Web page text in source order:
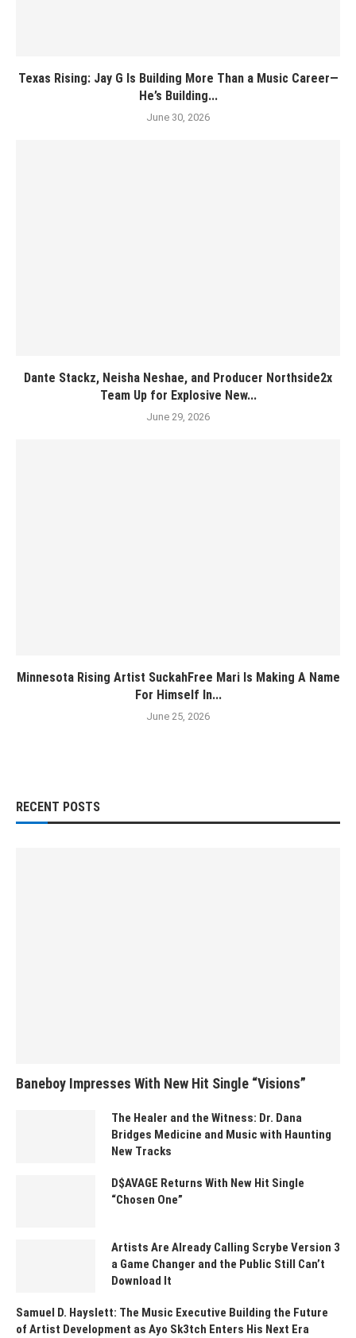
Texas Rising: Jay G Is Building More Than a Music Career—
He’s Building...
June 30, 2026
Dante Stackz, Neisha Neshae, and Producer Northside2x
Team Up for Explosive New...
June 29, 2026
Minnesota Rising Artist SuckahFree Mari Is Making A Name
For Himself In...
June 25, 2026
RECENT POSTS
Baneboy Impresses With New Hit Single “Visions”
The Healer and the Witness: Dr. Dana
Bridges Medicine and Music with Haunting
New Tracks
D$AVAGE Returns With New Hit Single
“Chosen One”
Artists Are Already Calling Scrybe Version 3
a Game Changer and the Public Still Can’t
Download It
Samuel D. Hayslett: The Music Executive Building the Future
of Artist Development as Ayo Sk3tch Enters His Next Era